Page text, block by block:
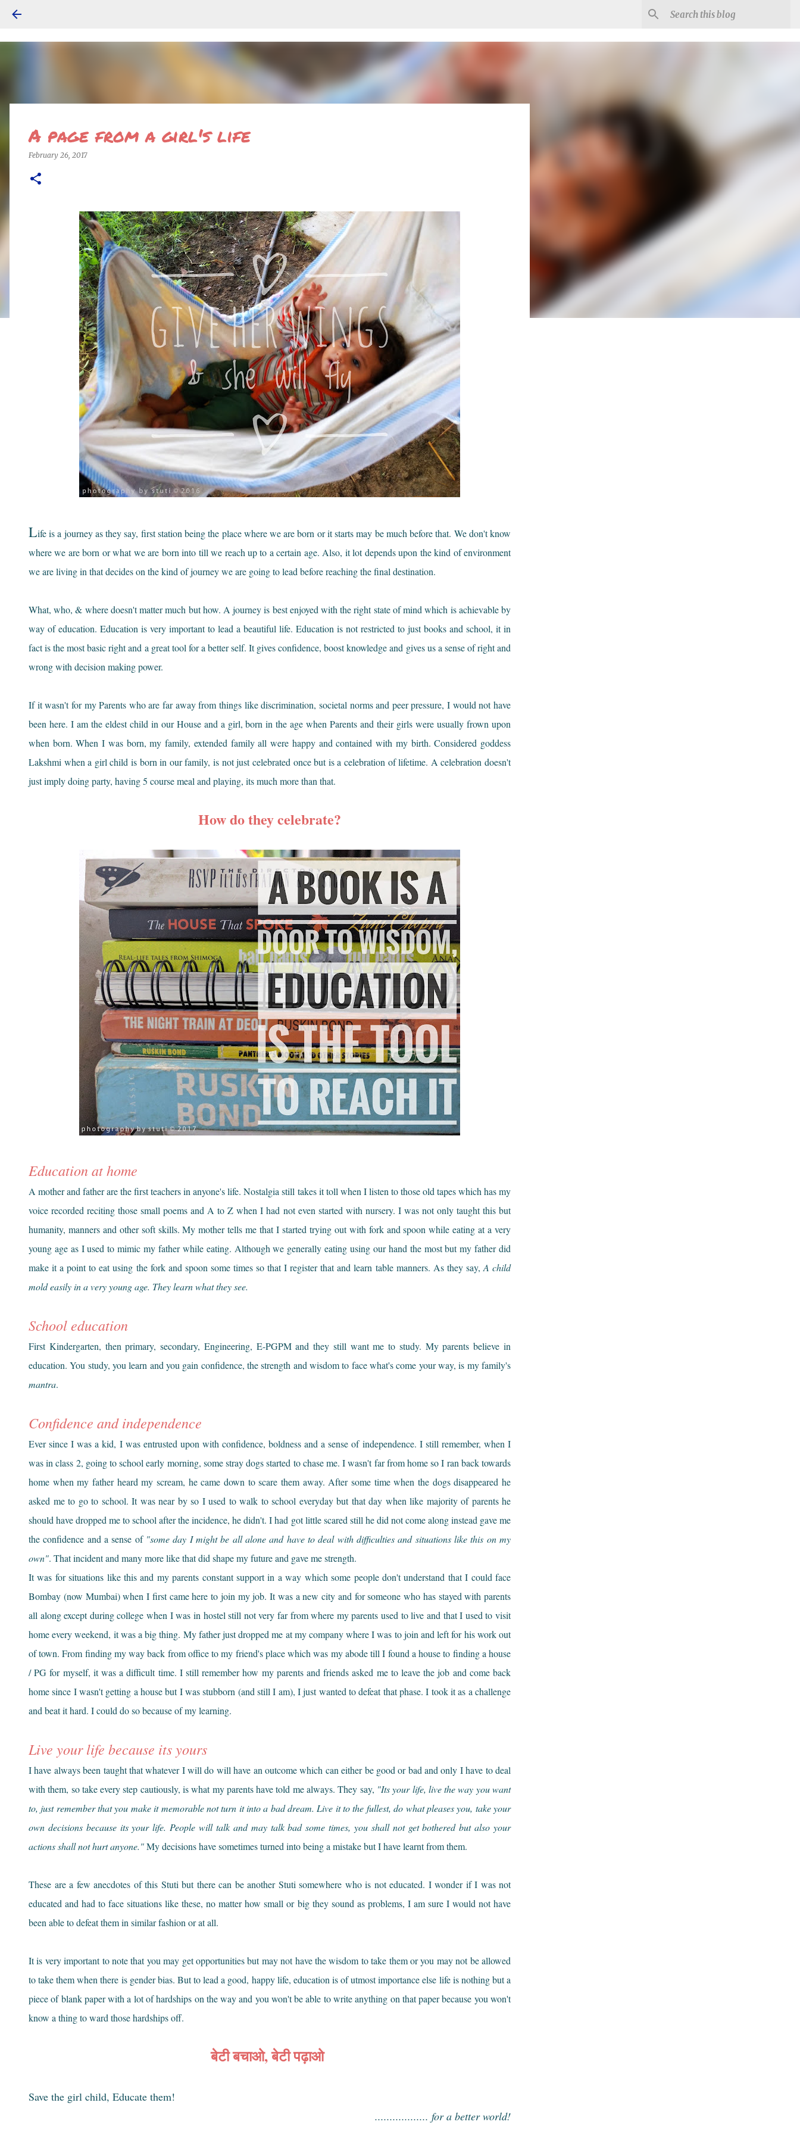
A page from a girl's life
February 26, 2017
Life is a journey as they say, first station being the place where we are born or it starts may be much before that. We don't know
where we are born or what we are born into till we reach up to a certain age. Also, it lot depends upon the kind of environment
we are living in that decides on the kind of journey we are going to lead before reaching the final destination.
What, who, & where doesn't matter much but how. A journey is best enjoyed with the right state of mind which is achievable by
way of education. Education is very important to lead a beautiful life. Education is not restricted to just books and school, it in
fact is the most basic right and a great tool for a better self. It gives confidence, boost knowledge and gives us a sense of right and
wrong with decision making power.
If it wasn't for my Parents who are far away from things like discrimination, societal norms and peer pressure, I would not have
been here. I am the eldest child in our House and a girl, born in the age when Parents and their girls were usually frown upon
when born. When I was born, my family, extended family all were happy and contained with my birth. Considered goddess
Lakshmi when a girl child is born in our family, is not just celebrated once but is a celebration of lifetime. A celebration doesn't
just imply doing party, having 5 course meal and playing, its much more than that.
How do they celebrate?
Education at home
A mother and father are the first teachers in anyone's life. Nostalgia still takes it toll when I listen to those old tapes which has my
voice recorded reciting those small poems and A to Z when I had not even started with nursery. I was not only taught this but
humanity, manners and other soft skills. My mother tells me that I started trying out with fork and spoon while eating at a very
young age as I used to mimic my father while eating. Although we generally eating using our hand the most but my father did
make it a point to eat using the fork and spoon some times so that I register that and learn table manners. As they say, A child
mold easily in a very young age. They learn what they see.
School education
First Kindergarten, then primary, secondary, Engineering, E-PGPM and they still want me to study. My parents believe in
education. You study, you learn and you gain confidence, the strength and wisdom to face what's come your way, is my family's
mantra.
Confidence and independence
Ever since I was a kid, I was entrusted upon with confidence, boldness and a sense of independence. I still remember, when I
was in class 2, going to school early morning, some stray dogs started to chase me. I wasn't far from home so I ran back towards
home when my father heard my scream, he came down to scare them away. After some time when the dogs disappeared he
asked me to go to school. It was near by so I used to walk to school everyday but that day when like majority of parents he
should have dropped me to school after the incidence, he didn't. I had got little scared still he did not come along instead gave me
the confidence and a sense of "some day I might be all alone and have to deal with difficulties and situations like this on my
own". That incident and many more like that did shape my future and gave me strength.
It was for situations like this and my parents constant support in a way which some people don't understand that I could face
Bombay (now Mumbai) when I first came here to join my job. It was a new city and for someone who has stayed with parents
all along except during college when I was in hostel still not very far from where my parents used to live and that I used to visit
home every weekend, it was a big thing. My father just dropped me at my company where I was to join and left for his work out
of town. From finding my way back from office to my friend's place which was my abode till I found a house to finding a house
/ PG for myself, it was a difficult time. I still remember how my parents and friends asked me to leave the job and come back
home since I wasn't getting a house but I was stubborn (and still I am), I just wanted to defeat that phase. I took it as a challenge
and beat it hard. I could do so because of my learning.
Live your life because its yours
I have always been taught that whatever I will do will have an outcome which can either be good or bad and only I have to deal
with them, so take every step cautiously, is what my parents have told me always. They say, "Its your life, live the way you want
to, just remember that you make it memorable not turn it into a bad dream. Live it to the fullest, do what pleases you, take your
own decisions because its your life. People will talk and may talk bad some times, you shall not get bothered but also your
actions shall not hurt anyone."My decisions have sometimes turned into being a mistake but I have learnt from them.
These are a few anecdotes of this Stuti but there can be another Stuti somewhere who is not educated. I wonder if I was not
educated and had to face situations like these, no matter how small or big they sound as problems, I am sure I would not have
been able to defeat them in similar fashion or at all.
It is very important to note that you may get opportunities but may not have the wisdom to take them or you may not be allowed
to take them when there is gender bias. But to lead a good, happy life, education is of utmost importance else life is nothing but a
piece of blank paper with a lot of hardships on the way and you won't be able to write anything on that paper because you won't
know a thing to ward those hardships off.
बेटी बचाओ, बेटी पढ़ाओ
Save the girl child, Educate them!
.................. for a better world!